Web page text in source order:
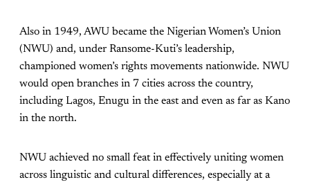
Also in 1949, AWU became the Nigerian Women’s Union
(NWU) and, under Ransome-Kuti’s leadership,
championed women’s rights movements nationwide. NWU
would open branches in 7 cities across the country,
including Lagos, Enugu in the east and even as far as Kano
in the north.
NWU achieved no small feat in effectively uniting women
across linguistic and cultural differences, especially at a